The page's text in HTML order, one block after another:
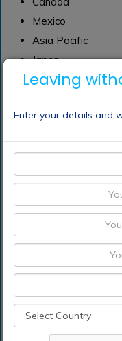
Mexico
Asia Pacific
Japan
China
Australia
South Korea
Rest of Asia
Middle East &
Saudi Arabia
UAE
South Africa
Rest of Middle
South America
Argentina
Leaving
Enter your details and